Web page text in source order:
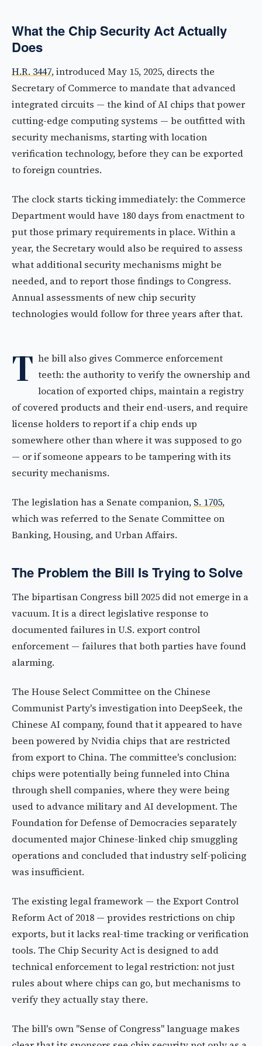
What the Chip Security Act Actually
Does
H.R. 3447, introduced May 15, 2025, directs the
Secretary of Commerce to mandate that advanced
integrated circuits — the kind of AI chips that power
cutting-edge computing systems — be outfitted with
security mechanisms, starting with location
verification technology, before they can be exported
to foreign countries.
The clock starts ticking immediately: the Commerce
Department would have 180 days from enactment to
put those primary requirements in place. Within a
year, the Secretary would also be required to assess
what additional security mechanisms might be
needed, and to report those findings to Congress.
Annual assessments of new chip security
technologies would follow for three years after that.
T he bill also gives Commerce enforcement
teeth: the authority to verify the ownership and
location of exported chips, maintain a registry
of covered products and their end-users, and require
license holders to report if a chip ends up
somewhere other than where it was supposed to go
— or if someone appears to be tampering with its
security mechanisms.
The legislation has a Senate companion, S. 1705,
which was referred to the Senate Committee on
Banking, Housing, and Urban Affairs.
The Problem the Bill Is Trying to Solve
The bipartisan Congress bill 2025 did not emerge in a
vacuum. It is a direct legislative response to
documented failures in U.S. export control
enforcement — failures that both parties have found
alarming.
The House Select Committee on the Chinese
Communist Party's investigation into DeepSeek, the
Chinese AI company, found that it appeared to have
been powered by Nvidia chips that are restricted
from export to China. The committee's conclusion:
chips were potentially being funneled into China
through shell companies, where they were being
used to advance military and AI development. The
Foundation for Defense of Democracies separately
documented major Chinese-linked chip smuggling
operations and concluded that industry self-policing
was insufficient.
The existing legal framework — the Export Control
Reform Act of 2018 — provides restrictions on chip
exports, but it lacks real-time tracking or verification
tools. The Chip Security Act is designed to add
technical enforcement to legal restriction: not just
rules about where chips can go, but mechanisms to
verify they actually stay there.
The bill's own "Sense of Congress" language makes